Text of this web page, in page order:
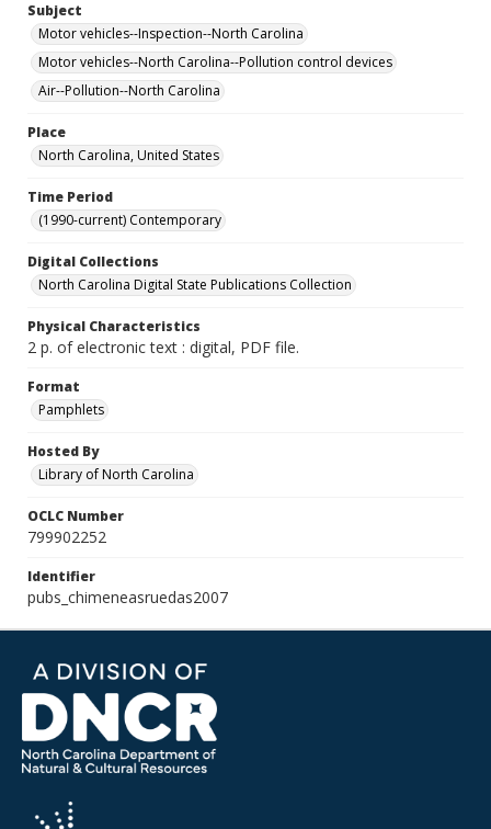
Subject
Motor vehicles--Inspection--North Carolina
Motor vehicles--North Carolina--Pollution control devices
Air--Pollution--North Carolina
Place
North Carolina, United States
Time Period
(1990-current) Contemporary
Digital Collections
North Carolina Digital State Publications Collection
Physical Characteristics
2 p. of electronic text : digital, PDF file.
Format
Pamphlets
Hosted By
Library of North Carolina
OCLC Number
799902252
Identifier
pubs_chimeneasruedas2007